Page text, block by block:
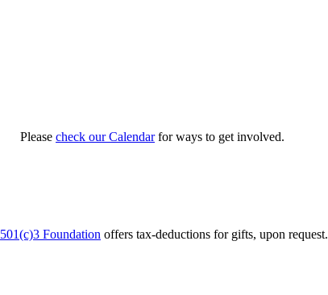
Please check our Calendarfor ways to get involved.
501(c)3 Foundation offers tax-deductions for gifts, upon request.